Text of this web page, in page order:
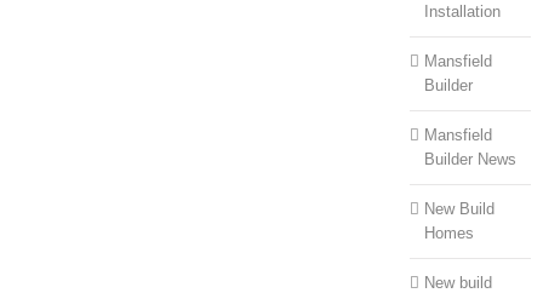
Installation
Mansfield
Builder
Mansfield
Builder News
New Build
Homes
New build